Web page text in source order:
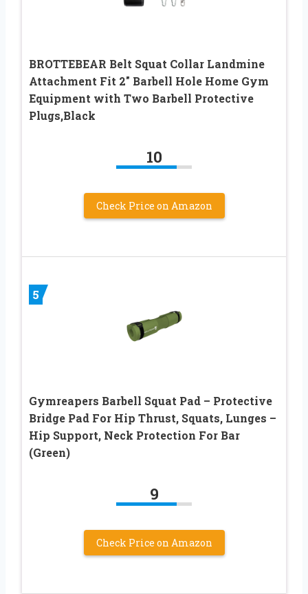
BROTTEBEAR Belt Squat Collar Landmine
Attachment Fit 2″ Barbell Hole Home Gym
Equipment with Two Barbell Protective
Plugs,Black
10
Check Price on Amazon
5
Gymreapers Barbell Squat Pad – Protective
Bridge Pad For Hip Thrust, Squats, Lunges –
Hip Support, Neck Protection For Bar
(Green)
9
Check Price on Amazon